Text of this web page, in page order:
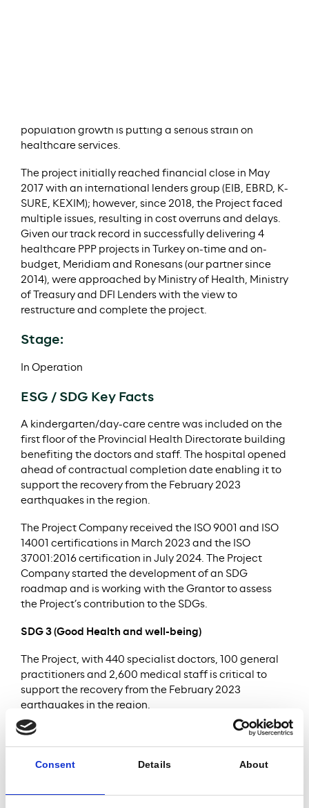
Consent Details About
population growth is putting a serious strain on
healthcare services.
The project initially reached financial close in May
2017 with an international lenders group (EIB, EBRD, K-
SURE, KEXIM); however, since 2018, the Project faced
multiple issues, resulting in cost overruns and delays.
Given our track record in successfully delivering 4
healthcare PPP projects in Turkey on-time and on-
budget, Meridiam and Ronesans (our partner since
2014), were approached by Ministry of Health, Ministry
of Treasury and DFI Lenders with the view to
restructure and complete the project.
Stage:
In Operation
ESG / SDG Key Facts
A kindergarten/day-care centre was included on the
first floor of the Provincial Health Directorate building
benefiting the doctors and staff. The hospital opened
ahead of contractual completion date enabling it to
support the recovery from the February 2023
earthquakes in the region.
The Project Company received the ISO 9001 and ISO
14001 certifications in March 2023 and the ISO
37001:2016 certification in July 2024. The Project
Company started the development of an SDG
roadmap and is working with the Grantor to assess
the Project’s contribution to the SDGs.
SDG 3 (Good Health and well-being)
The Project, with 440 specialist doctors, 100 general
practitioners and 2,600 medical staff is critical to
support the recovery from the February 2023
earthquakes in the region.
SDG 7 (Affordable and clean energy)
The Project focuses on sustainability and energy